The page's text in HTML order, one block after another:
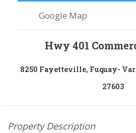
Google Map
Hwy 401
8250 Fayetteville, Fuquay-
27603
Property Description